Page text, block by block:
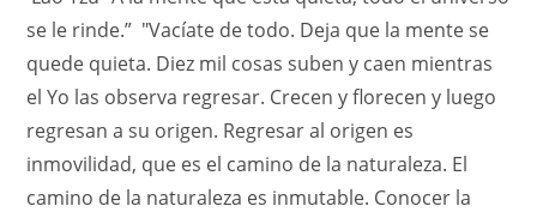
se le rinde.” "Vacíate de todo. Deja que la mente se
quede quieta. Diez mil cosas suben y caen mientras
el Yo las observa regresar. Crecen y florecen y luego
regresan a su origen. Regresar al origen es
inmovilidad, que es el camino de la naturaleza. El
camino de la naturaleza es inmutable. Conocer la